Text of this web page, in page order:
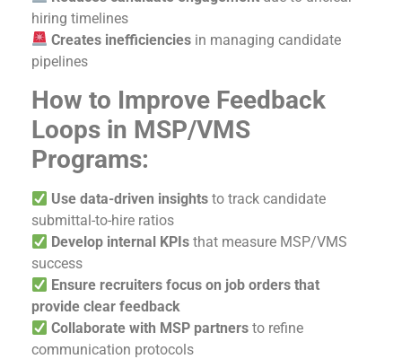
hiring timelines
Creates inefficiencies in managing candidate
pipelines
How to Improve Feedback
Loops in MSP/VMS
Programs:
Use data-driven insights to track candidate
submittal-to-hire ratios
Develop internal KPIs that measure MSP/VMS
success
Ensure recruiters focus on job orders that
provide clear feedback
Collaborate with MSP partners to refine
communication protocols